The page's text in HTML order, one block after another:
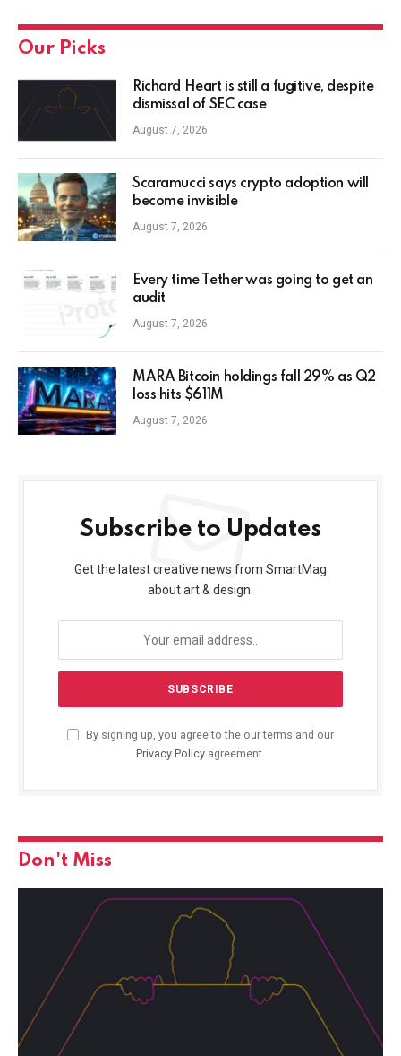
Our Picks
Richard Heart is still a fugitive, despite
dismissal of SEC case
August 7, 2026
Scaramucci says crypto adoption will
become invisible
August 7, 2026
Every time Tether was going to get an
audit
August 7, 2026
MARA Bitcoin holdings fall 29% as Q2
loss hits $611M
August 7, 2026
Subscribe to Updates
Get the latest creative news from SmartMag
about art & design.
By signing up, you agree to the our terms and our
Privacy Policy agreement.
Don't Miss